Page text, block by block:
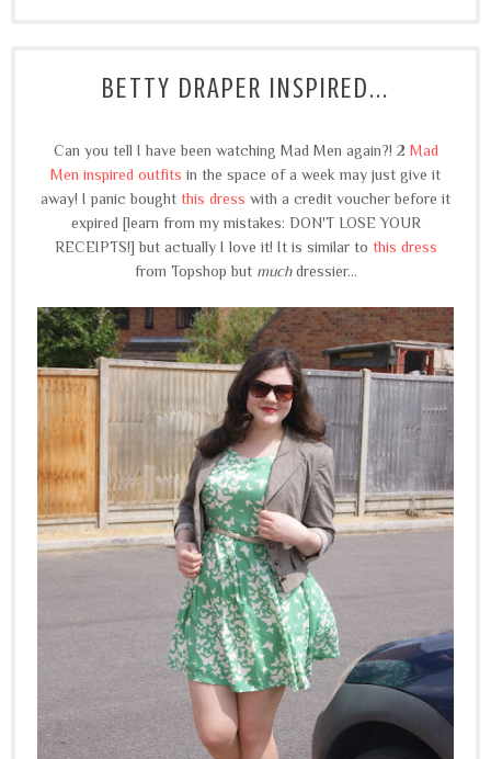
BETTY DRAPER INSPIRED...
Can you tell I have been watching Mad Men again?! 2 Mad
Men inspired outfits in the space of a week may just give it
away! I panic bought this dress with a credit voucher before it
expired [learn from my mistakes: DON'T LOSE YOUR
RECEIPTS!] but actually I love it! It is similar to this dress
from Topshop but muchdressier...